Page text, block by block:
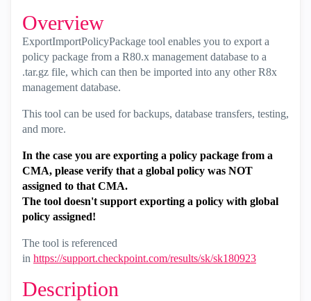
Overview
ExportImportPolicyPackage tool enables you to export a
policy package from a R80.x management database to a
.tar.gz file, which can then be imported into any other R8x
management database.
This tool can be used for backups, database transfers, testing,
and more.
In the case you are exporting a policy package from a
CMA, please verify that a global policy was NOT
assigned to that CMA.
The tool doesn't support exporting a policy with global
policy assigned!
The tool is referenced
in https://support.checkpoint.com/results/sk/sk180923
Description